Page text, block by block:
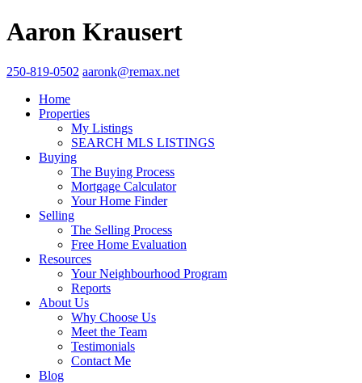
Aaron Krausert
250-819-0502 aaronk@remax.net
Home
Properties
My Listings
SEARCH MLS LISTINGS
Buying
The Buying Process
Mortgage Calculator
Your Home Finder
Selling
The Selling Process
Free Home Evaluation
Resources
Your Neighbourhood Program
Reports
About Us
Why Choose Us
Meet the Team
Testimonials
Contact Me
Blog